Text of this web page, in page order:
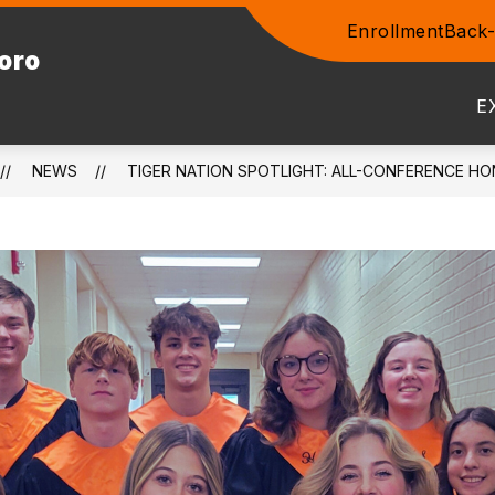
Enrollment
Show STAFF
NEWS TIGER NATION SPOTLIGHT: ALL-CONFERENCE